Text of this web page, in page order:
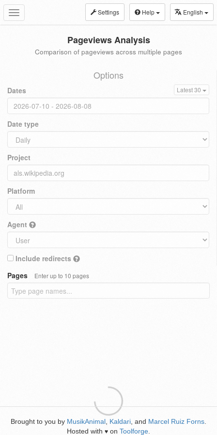
Toggle
navigation
Settings Help English
Pageviews Analysis
Comparison of pageviews across multiple pages
Options
Dates Latest 30
Date type
Project
Platform
Agent
Include redirects
Pages
Enter up to 10 pages
Brought to you by MusikAnimal Kaldari , and Marcel Ruiz Forns
Hosted with ♥ on Toolforge